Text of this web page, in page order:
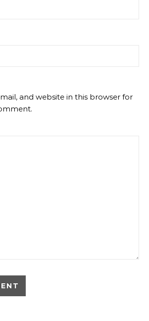
and website in this browser for